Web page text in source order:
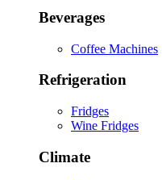
Beverages
Coffee Machines
Refrigeration
Fridges
Wine Fridges
Climate